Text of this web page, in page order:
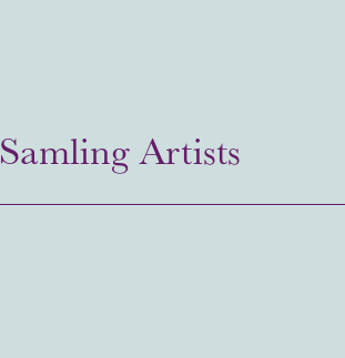
Samling Artists